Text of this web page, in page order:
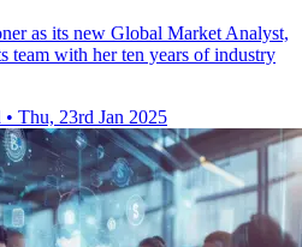
as its new Global Market Analyst,
team with her ten years of industry
• Thu, 23rd Jan 2025